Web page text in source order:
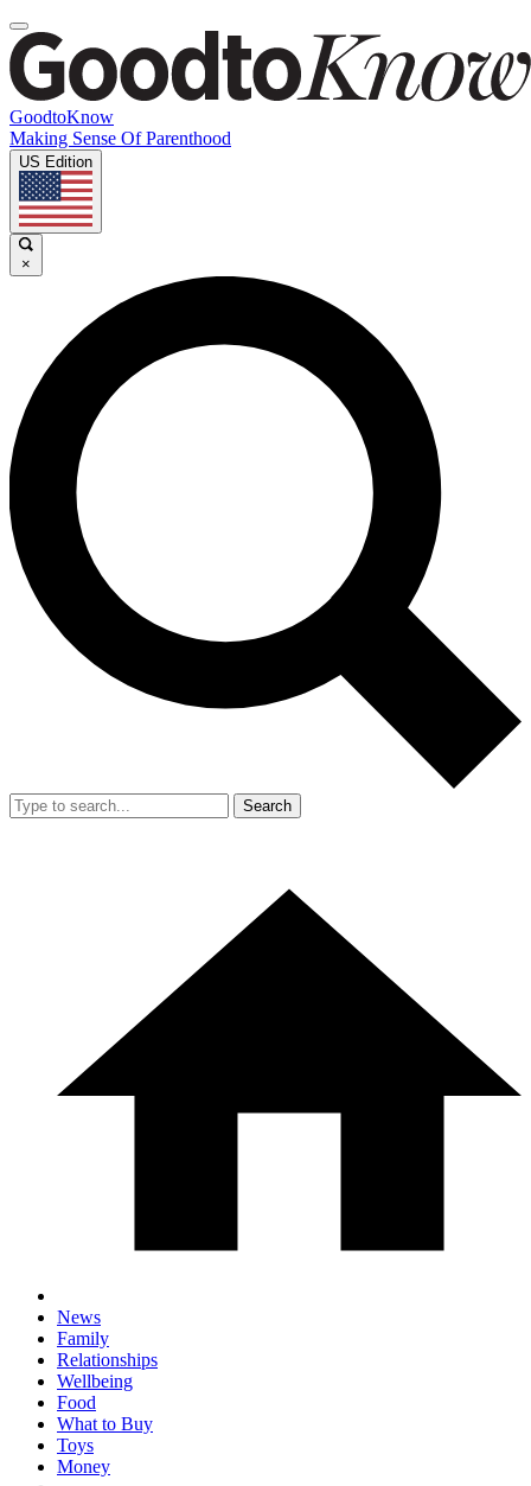
GoodtoKnow
Making Sense Of Parenthood
US Edition
×
Search
News
Family
Relationships
Wellbeing
Food
What to Buy
Toys
Money